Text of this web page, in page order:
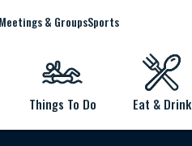
Meetings & GroupsSports
Things To Do Eat & Drink